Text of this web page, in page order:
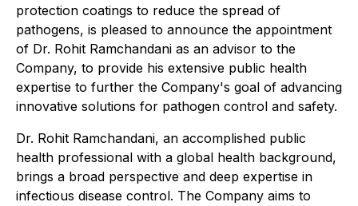
protection coatings to reduce the spread of
pathogens, is pleased to announce the appointment
of Dr. Rohit Ramchandani as an advisor to the
Company, to provide his extensive public health
expertise to further the Company's goal of advancing
innovative solutions for pathogen control and safety.
Dr. Rohit Ramchandani, an accomplished public
health professional with a global health background,
brings a broad perspective and deep expertise in
infectious disease control. The Company aims to